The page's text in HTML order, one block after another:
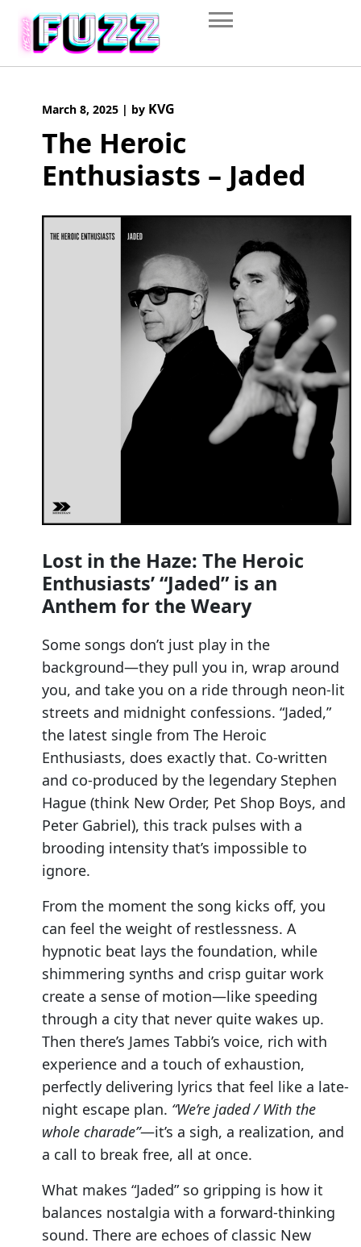
content
March 8, 2025 | by KVG
The Heroic
Enthusiasts – Jaded
Lost in the Haze: The Heroic
Enthusiasts’ “Jaded” is an
Anthem for the Weary
Some songs don’t just play in the
background—they pull you in, wrap around
you, and take you on a ride through neon-lit
streets and midnight confessions. “Jaded,”
the latest single from The Heroic
Enthusiasts, does exactly that. Co-written
and co-produced by the legendary Stephen
Hague (think New Order, Pet Shop Boys, and
Peter Gabriel), this track pulses with a
brooding intensity that’s impossible to
ignore.
From the moment the song kicks off, you
can feel the weight of restlessness. A
hypnotic beat lays the foundation, while
shimmering synths and crisp guitar work
create a sense of motion—like speeding
through a city that never quite wakes up.
Then there’s James Tabbi’s voice, rich with
experience and a touch of exhaustion,
perfectly delivering lyrics that feel like a late-
night escape plan. “We’re jaded / With the
whole charade”—it’s a sigh, a realization, and
a call to break free, all at once.
What makes “Jaded” so gripping is how it
balances nostalgia with a forward-thinking
sound. There are echoes of classic New